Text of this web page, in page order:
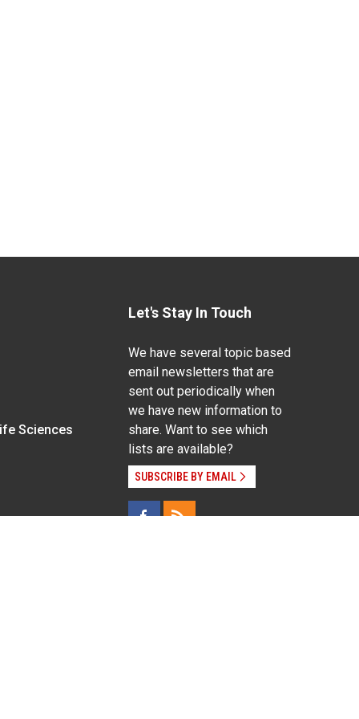
Sciences
Let's Stay In Touch
We have several topic based
email newsletters that are
sent out periodically when
we have new information to
share. Want to see which
lists are available?
SUBSCRIBE BY EMAIL